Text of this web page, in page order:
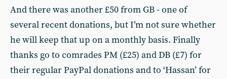
And there was another £50 from GB - one of
several recent donations, but I’m not sure whether
he will keep that up on a monthly basis. Finally
thanks go to comrades PM (£25) and DB (£7) for
their regular PayPal donations and to ‘Hassan’ for